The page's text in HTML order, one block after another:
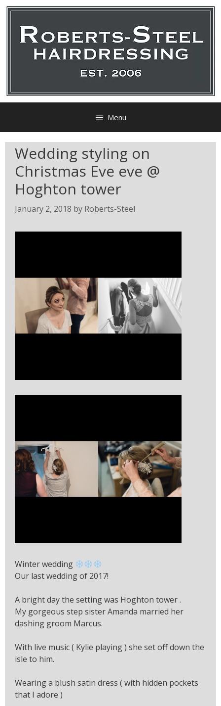
Menu
Wedding styling on
Christmas Eve eve @
Hoghton tower
January 2, 2018 by Roberts-Steel
Winter wedding
Our last wedding of 2017!
A bright day the setting was Hoghton tower .
My gorgeous step sister Amanda married her
dashing groom Marcus.
With live music ( Kylie playing ) she set off down the
isle to him.
Wearing a blush satin dress ( with hidden pockets
that I adore )